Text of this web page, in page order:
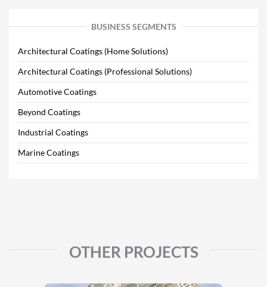
BUSINESS SEGMENTS
Architectural Coatings (Home Solutions)
Architectural Coatings (Professional Solutions)
Automotive Coatings
Beyond Coatings
Industrial Coatings
Marine Coatings
OTHER PROJECTS